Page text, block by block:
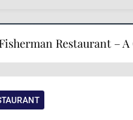
Restaurant –